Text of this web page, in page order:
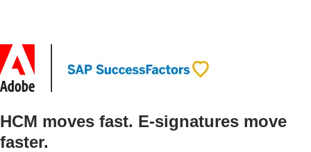
HCM moves fast. E-signatures move
faster.